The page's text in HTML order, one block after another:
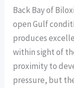
Back Bay of
open Gulf
produces
within sight of
proximity to
pressure, but